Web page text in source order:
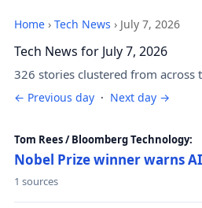
Home › Tech News › July 7, 2026
Tech News for July 7, 2026
326 stories clustered from across
← Previous day · Next day →
Tom Rees / Bloomberg Technology:
Nobel Prize winner warns
1 sources